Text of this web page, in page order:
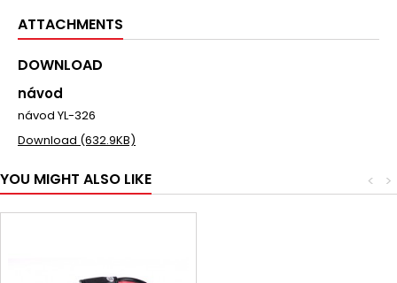
ATTACHMENTS
DOWNLOAD
návod
návod YL-326
Download (632.9KB)
YOU MIGHT ALSO LIKE >
<